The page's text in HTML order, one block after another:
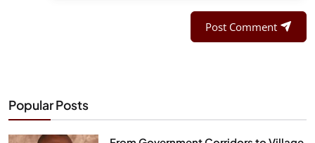
Post Comment
Popular Posts